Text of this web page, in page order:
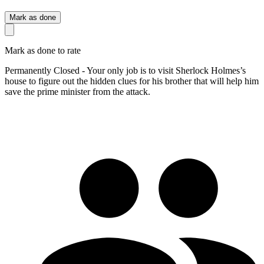
Mark as done
Mark as done to rate
Permanently Closed - Your only job is to visit Sherlock Holmes’s
house to figure out the hidden clues for his brother that will help him
save the prime minister from the attack.